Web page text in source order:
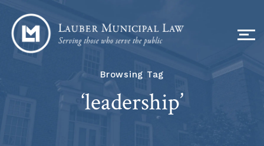
Browsing Tag
‘leadership’